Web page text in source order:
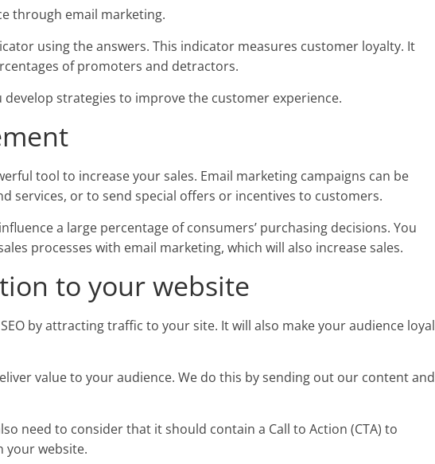
through email marketing.
using the answers. This indicator measures customer loyalty. It
of promoters and detractors.
strategies to improve the customer experience.
tool to increase your sales. Email marketing campaigns can be
services, or to send special offers or incentives to customers.
a large percentage of consumers’ purchasing decisions. You
processes with email marketing, which will also increase sales.
to your website
by attracting traffic to your site. It will also make your audience loyal
value to your audience. We do this by sending out our content and
need to consider that it should contain a Call to Action (CTA) to
your website.